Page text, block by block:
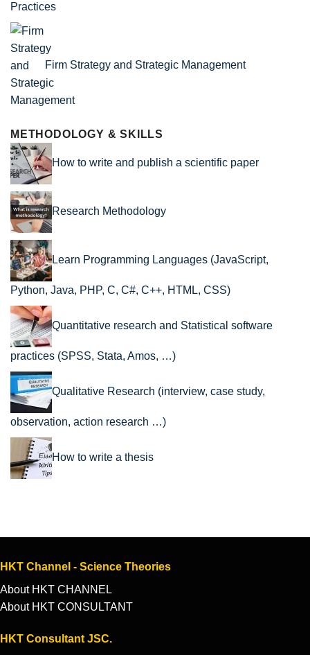
Practices
Firm Strategy and Strategic Management
METHODOLOGY & SKILLS
How to write and publish a scientific paper
Research Methodology
Learn Programming Languages (JavaScript,
Python, Java, PHP, C, C#, C++, HTML, CSS)
Quantitative research and Statistical software
practices (SPSS, Stata, Amos, …)
Qualitative Research (interview, case study,
observation, action research …)
How to write a thesis
HKT Channel - Science Theories
About HKT CHANNEL
About HKT CONSULTANT
HKT Consultant JSC.